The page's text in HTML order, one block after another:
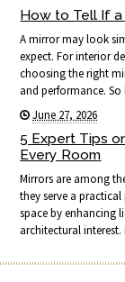
How to Tell If a
A mirror may look
expect. For interior
choosing the right
and performance.
June 27, 2026
5 Expert Tips
Every Room
Mirrors are among
they serve a
space by enhancing
architectural